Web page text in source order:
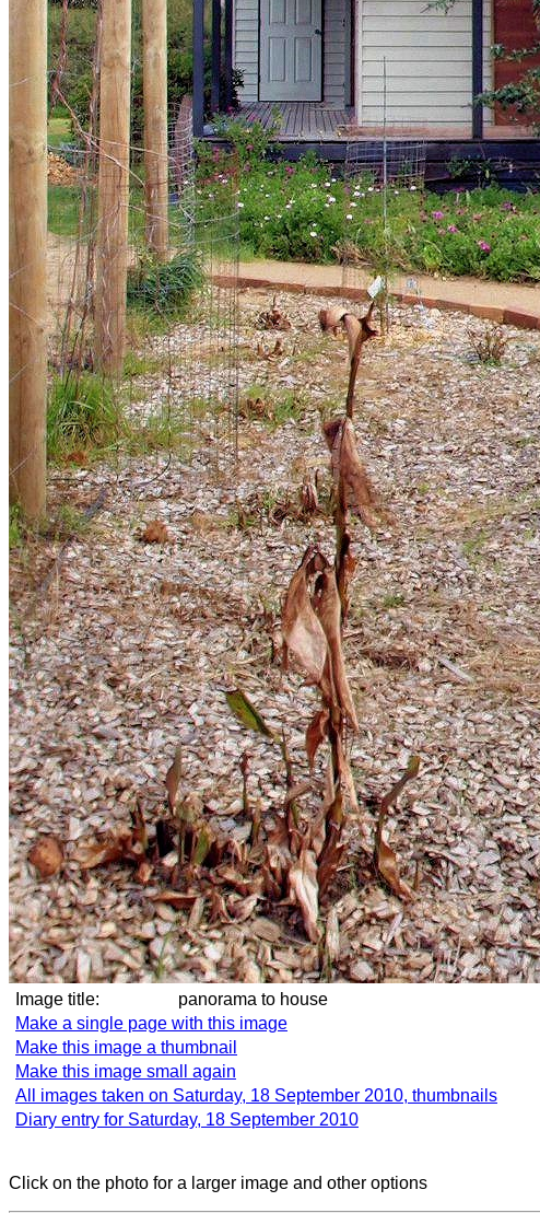
Image title: panorama to house
Make a single page with this image
Make this image a thumbnail
Make this image small again
All images taken on Saturday, 18 September 2010, thumbnails
Diary entry for Saturday, 18 September 2010
Click on the photo for a larger image and other options